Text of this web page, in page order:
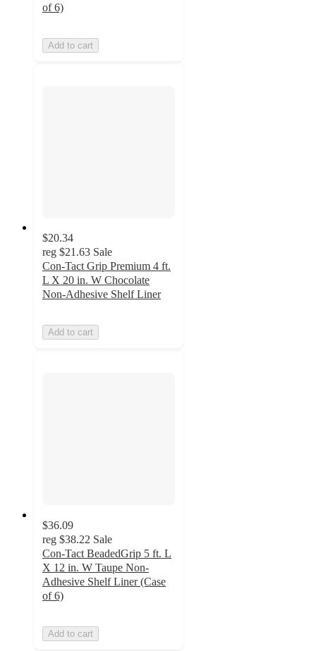
of 6)
Add to cart
$20.34
reg $21.63 Sale
Con-Tact Grip Premium 4 ft.
L X 20 in. W Chocolate
Non-Adhesive Shelf Liner
Add to cart
$36.09
reg $38.22 Sale
Con-Tact BeadedGrip 5 ft. L
X 12 in. W Taupe Non-
Adhesive Shelf Liner (Case
of 6)
Add to cart